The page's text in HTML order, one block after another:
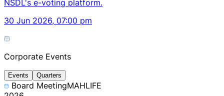
NSDL's e-voting platform.
30 Jun 2026, 07:00 pm
Corporate Events
Events Quarters
Board MeetingMAHLIFE